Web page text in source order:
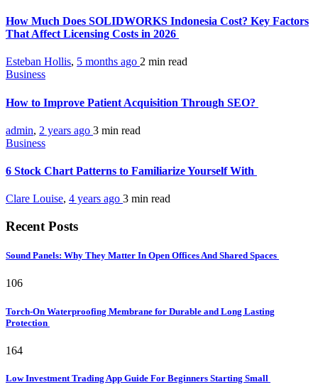
How Much Does SOLIDWORKS Indonesia Cost? Key Factors
That Affect Licensing Costs in 2026
Esteban Hollis, 5 months ago 2 min read
Business
How to Improve Patient Acquisition Through SEO?
admin, 2 years ago 3 min read
Business
6 Stock Chart Patterns to Familiarize Yourself With
Clare Louise, 4 years ago 3 min read
Recent Posts
Sound Panels: Why They Matter In Open Offices And Shared Spaces
106
Torch-On Waterproofing Membrane for Durable and Long Lasting
Protection
164
Low Investment Trading App Guide For Beginners Starting Small